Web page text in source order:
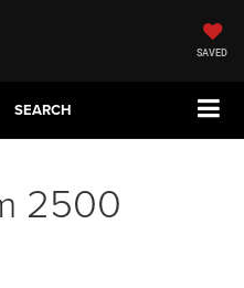
SAVED
SEARCH
2500